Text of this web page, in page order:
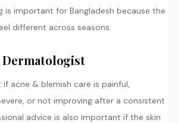
important for Bangladesh because the
different across seasons.
Dermatologist
acne & blemish care is painful,
or not improving after a consistent
advice is also important if the skin